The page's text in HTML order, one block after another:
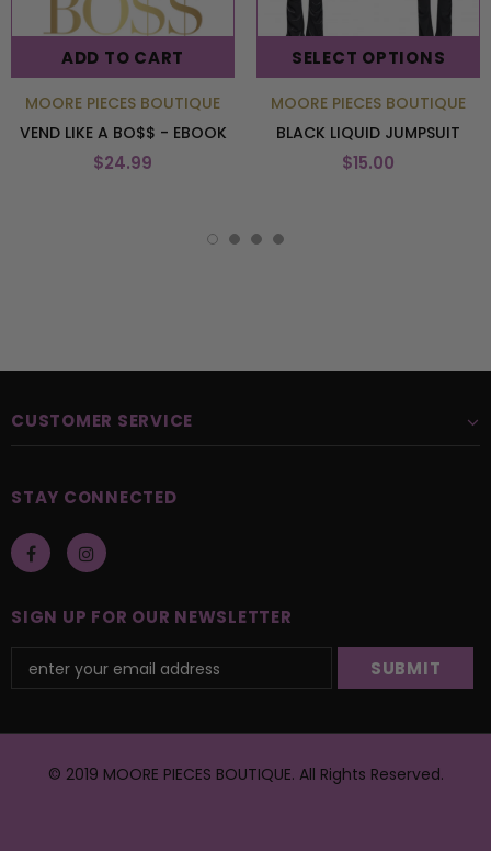
ADD TO CART
MOORE PIECES BOUTIQUE
VEND LIKE A BO$$ - EBOOK
$24.99
SELECT OPTIONS
MOORE PIECES BOUTIQUE
BLACK LIQUID JUMPSUIT
$15.00
CUSTOMER SERVICE
STAY CONNECTED
SIGN UP FOR OUR NEWSLETTER
© 2019 MOORE PIECES BOUTIQUE. All Rights Reserved.